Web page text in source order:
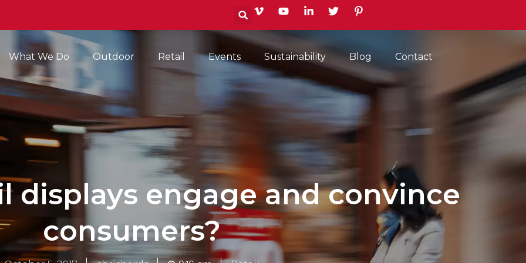
Search
What We Do Outdoor Retail Events Sustainability Blog Contact
displays engage and convince
consumers?